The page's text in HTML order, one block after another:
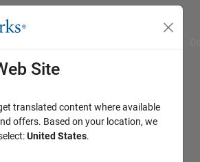
Site
translated content where available
offers. Based on your location, we
United States.